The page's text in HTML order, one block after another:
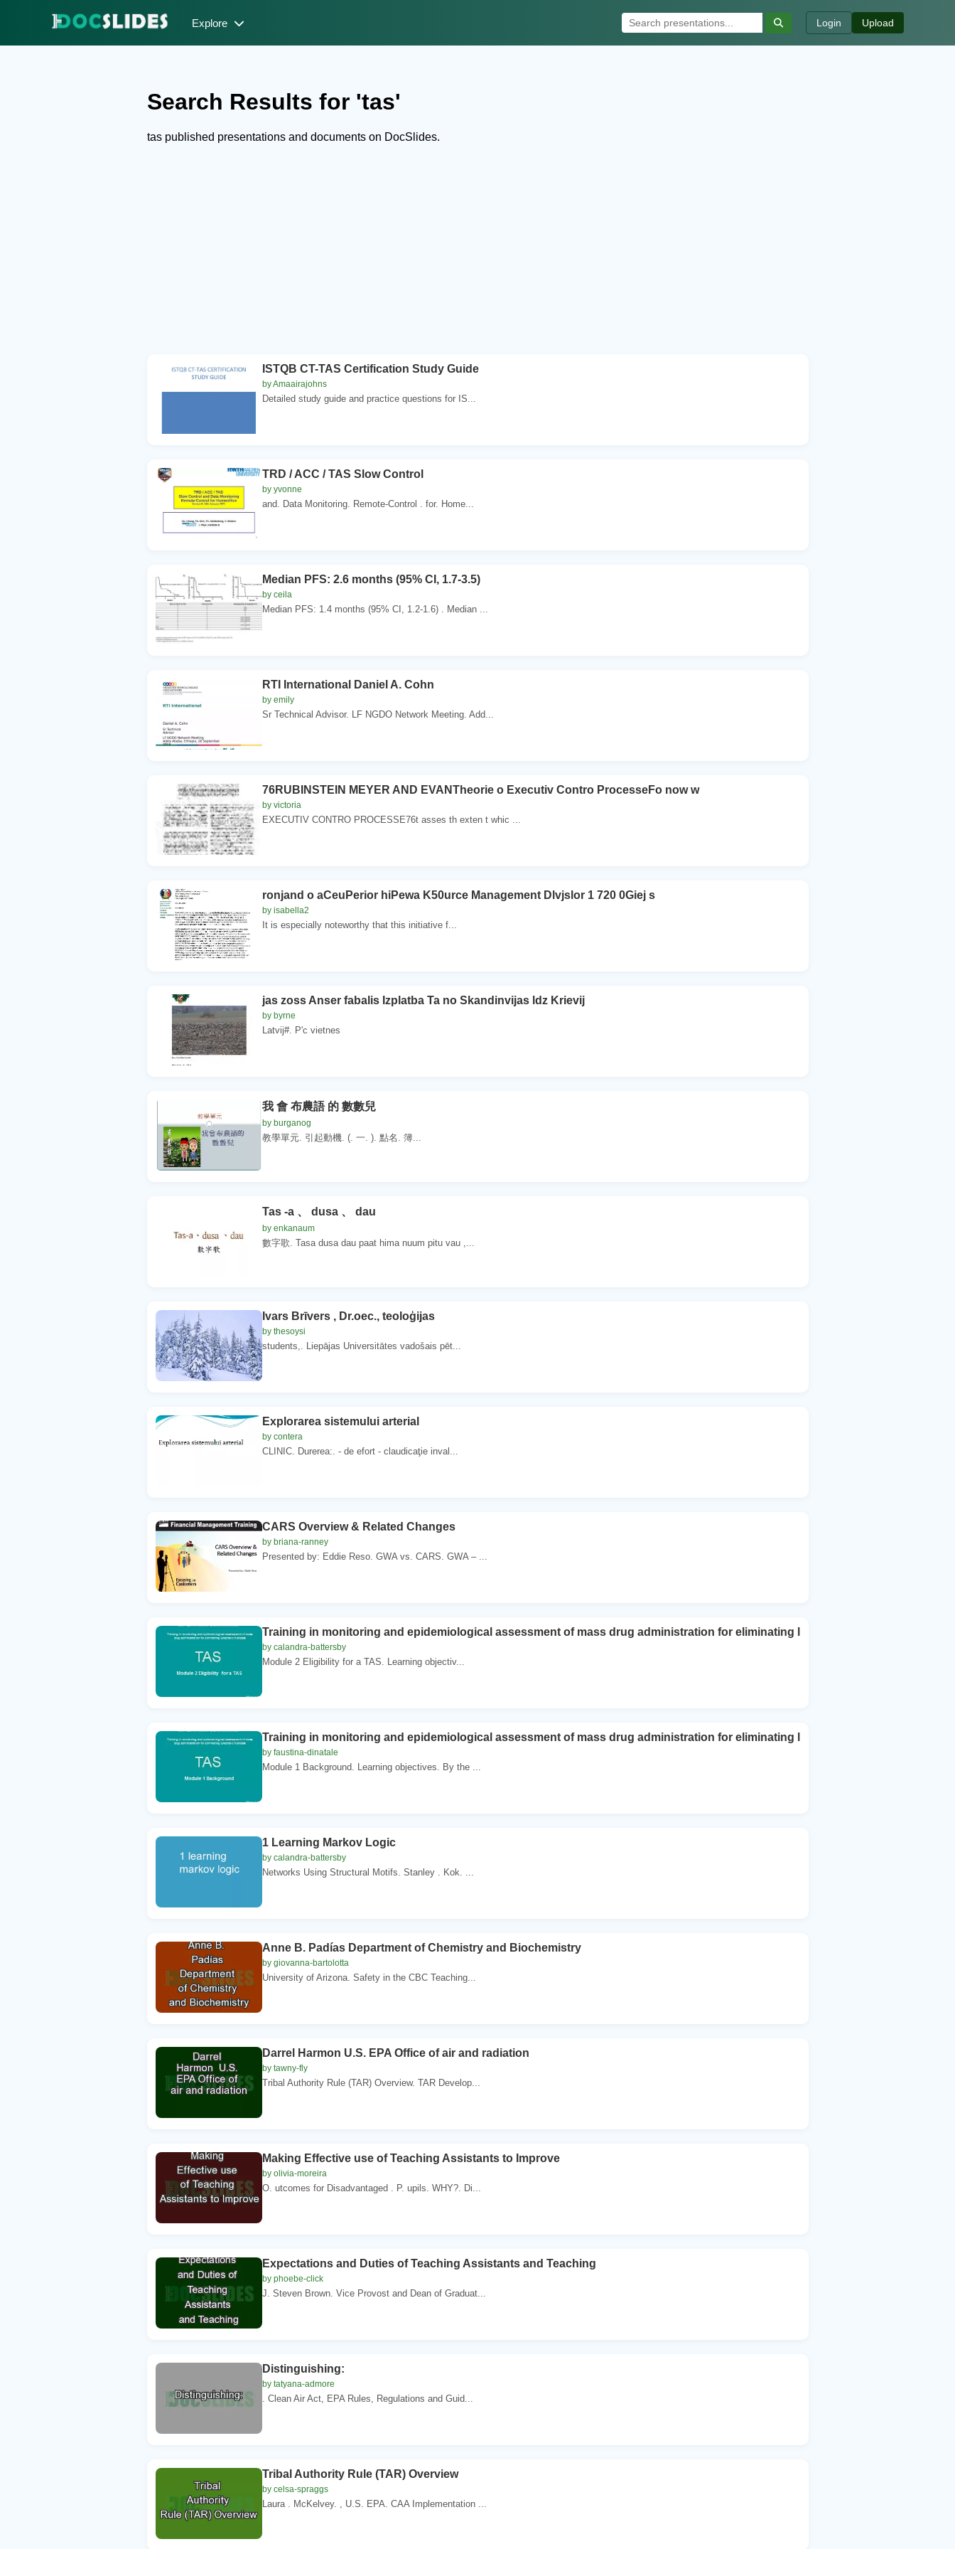
Explore Login Upload
Search Results for 'tas'
tas published presentations and documents on DocSlides.
ISTQB CT-TAS Certification Study Guide
by Amaairajohns
Detailed study guide and practice questions for IS...
TRD / ACC / TAS Slow Control
by yvonne
and. Data Monitoring. Remote-Control . for. Home...
Median PFS: 2.6 months (95% CI, 1.7-3.5)
by ceila
Median PFS: 1.4 months (95% CI, 1.2-1.6) . Median ...
RTI International Daniel A. Cohn
by emily
Sr Technical Advisor. LF NGDO Network Meeting. Add...
76RUBINSTEIN MEYER AND EVANTheorie o Executiv Contro ProcesseFo now w
by victoria
EXECUTIV CONTRO PROCESSE76t asses th exten t whic ...
ronjand o aCeuPerior hiPewa K50urce Management Dlvjslor 1 720 0Giej s
by isabella2
It is especially noteworthy that this initiative f...
jas zoss Anser fabalis Izplatba Ta no Skandinvijas ldz Krievij
by byrne
Latvij#. P'c vietnes
我 會 布農語 的 數數兒
by burganog
教學單元. 引起動機. (. 一. ). 點名. 簿...
Tas -a 、 dusa 、 dau
by enkanaum
數字歌. Tasa dusa dau paat hima nuum pitu vau ,...
Ivars Brīvers , Dr.oec., teoloģijas
by thesoysi
students,. Liepājas Universitātes vadošais pēt...
Explorarea sistemului arterial
by contera
CLINIC. Durerea:. - de efort - claudicaţie inval...
CARS Overview & Related Changes
by briana-ranney
Presented by: Eddie Reso. GWA vs. CARS. GWA – ...
Training in monitoring and epidemiological assessment of mass drug administration for eliminating l
by calandra-battersby
Module 2 Eligibility for a TAS. Learning objectiv...
Training in monitoring and epidemiological assessment of mass drug administration for eliminating l
by faustina-dinatale
Module 1 Background. Learning objectives. By the ...
1 Learning Markov Logic
by calandra-battersby
Networks Using Structural Motifs. Stanley . Kok. ...
Anne B. Padías Department of Chemistry and Biochemistry
by giovanna-bartolotta
University of Arizona. Safety in the CBC Teaching...
Darrel Harmon U.S. EPA Office of air and radiation
by tawny-fly
Tribal Authority Rule (TAR) Overview. TAR Develop...
Making Effective use of Teaching Assistants to Improve
by olivia-moreira
O. utcomes for Disadvantaged . P. upils. WHY?. Di...
Expectations and Duties of Teaching Assistants and Teaching
by phoebe-click
J. Steven Brown. Vice Provost and Dean of Graduat...
Distinguishing:
by tatyana-admore
. Clean Air Act, EPA Rules, Regulations and Guid...
Tribal Authority Rule (TAR) Overview
by celsa-spraggs
Laura . McKelvey. , U.S. EPA. CAA Implementation ...